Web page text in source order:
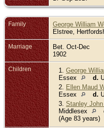
Family George William
Elstree,
Marriage
Bet. Oct-Dec
1902
Children 1. George
Essex
d.
2. Ellen Maud
Essex
d.
3. Stanley
Middlesex
(Age 83 years)